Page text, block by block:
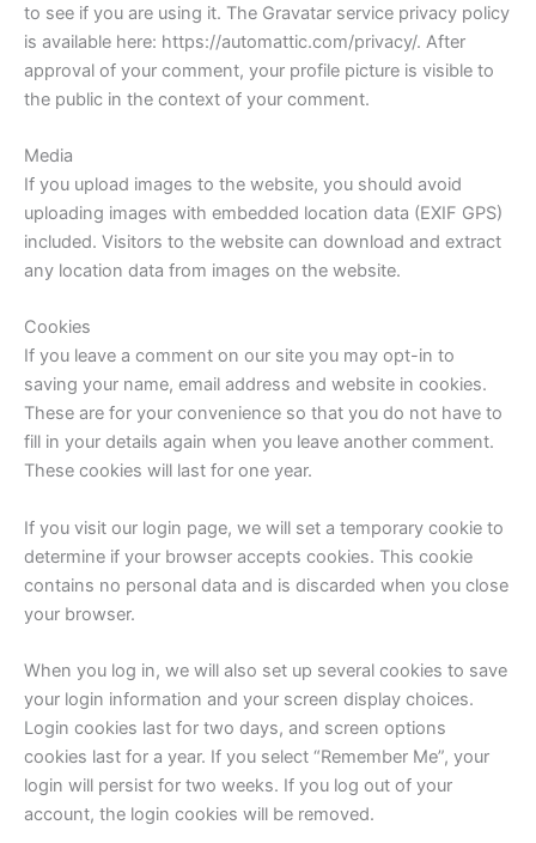
to see if you are using it. The Gravatar service privacy policy
is available here: https://automattic.com/privacy/. After
approval of your comment, your profile picture is visible to
the public in the context of your comment.
Media
If you upload images to the website, you should avoid
uploading images with embedded location data (EXIF GPS)
included. Visitors to the website can download and extract
any location data from images on the website.
Cookies
If you leave a comment on our site you may opt-in to
saving your name, email address and website in cookies.
These are for your convenience so that you do not have to
fill in your details again when you leave another comment.
These cookies will last for one year.
If you visit our login page, we will set a temporary cookie to
determine if your browser accepts cookies. This cookie
contains no personal data and is discarded when you close
your browser.
When you log in, we will also set up several cookies to save
your login information and your screen display choices.
Login cookies last for two days, and screen options
cookies last for a year. If you select “Remember Me”, your
login will persist for two weeks. If you log out of your
account, the login cookies will be removed.